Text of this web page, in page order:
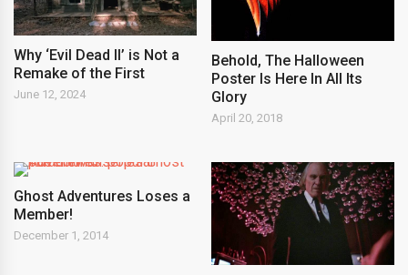
Why ‘Evil Dead II’ is Not a
Remake of the First
June 12, 2024
Behold, The Halloween
Poster Is Here In All Its
Glory
April 20, 2018
Ghost Adventures Loses a
Member!
December 1, 2014